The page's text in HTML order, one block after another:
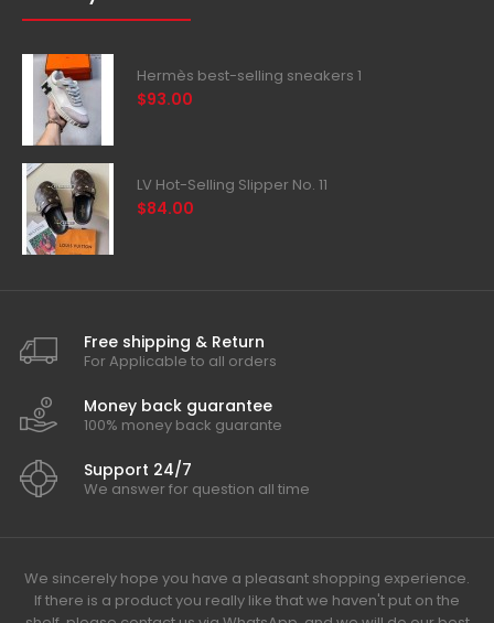
Hermès best-selling sneakers 1
$93.00
LV Hot-Selling Slipper No. 11
$84.00
Free shipping & Return
For Applicable to all orders
Money back guarantee
100% money back guarante
Support 24/7
We answer for question all time
We sincerely hope you have a pleasant shopping experience.
If there is a product you really like that we haven't put on the